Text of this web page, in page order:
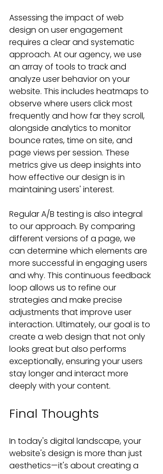
Assessing the impact of web
design on user engagement
requires a clear and systematic
approach. At our agency, we use
an array of tools to track and
analyze user behavior on your
website. This includes heatmaps to
observe where users click most
frequently and how far they scroll,
alongside analytics to monitor
bounce rates, time on site, and
page views per session. These
metrics give us deep insights into
how effective our design is in
maintaining users' interest.
Regular A/B testing is also integral
to our approach. By comparing
different versions of a page, we
can determine which elements are
more successful in engaging users
and why. This continuous feedback
loop allows us to refine our
strategies and make precise
adjustments that improve user
interaction. Ultimately, our goal is to
create a web design that not only
looks great but also performs
exceptionally, ensuring your users
stay longer and interact more
deeply with your content.
Final Thoughts
In today's digital landscape, your
website's design is more than just
aesthetics—it's about creating a